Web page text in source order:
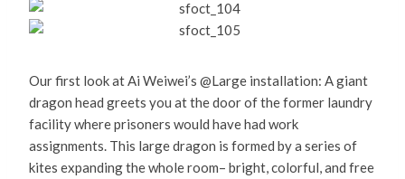
Our first look at Ai Weiwei’s @Large installation: A giant
dragon head greets you at the door of the former laundry
facility where prisoners would have had work
assignments. This large dragon is formed by a series of
kites expanding the whole room– bright, colorful, and free